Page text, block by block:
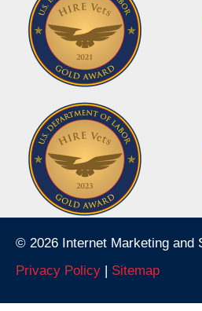
© 2026 Internet Marketing and
Privacy Policy
Sitemap